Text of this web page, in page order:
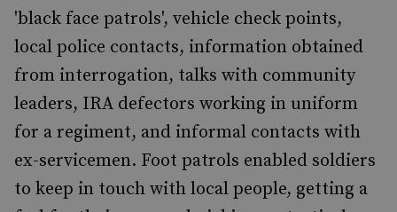
'black face patrols', vehicle check points,
local police contacts, information obtained
from interrogation, talks with community
leaders, IRA defectors working in uniform
for a regiment, and informal contacts with
ex-servicemen. Foot patrols enabled soldiers
to keep in touch with local people, getting a